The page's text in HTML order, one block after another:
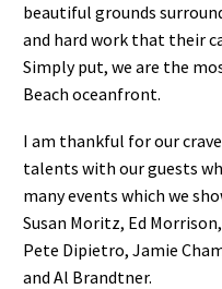
beautiful grounds
and hard work that their
Simply put, we are the
Beach oceanfront.
I am thankful for our
talents with our guests
many events which we
Susan Moritz, Ed
Pete Dipietro, Jamie
and Al Brandtner.